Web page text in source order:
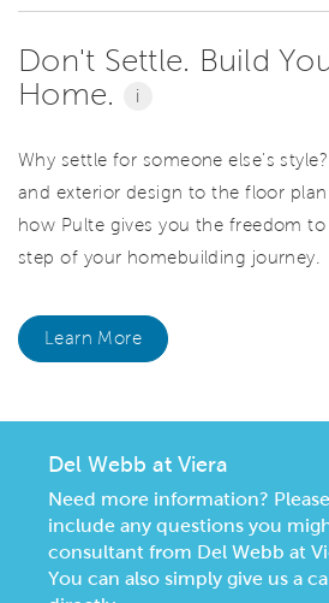
Don't Settle. Build
Home.
i
Why settle for someone else's
and exterior design to the floor
how Pulte gives you the freedom to
step of your homebuilding journey.
Learn More
Del Webb at Viera
Need more information?
include any questions you
consultant from Del Webb at
You can also simply give us a